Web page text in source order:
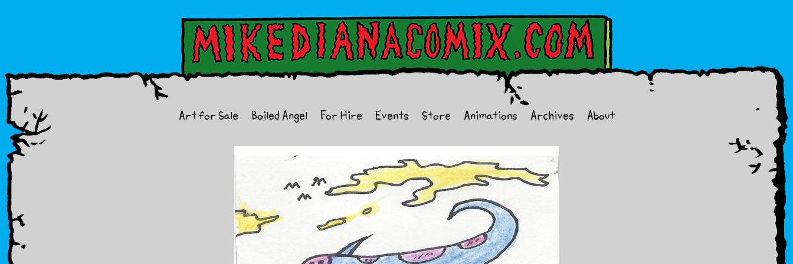
Art for Sale Boiled Angel For Hire Events Store Animations Archives About